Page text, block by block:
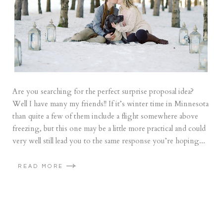
Are you searching for the perfect surprise proposal idea?
Well I have many my friends!! If it’s winter time in Minnesota
than quite a few of them include a flight somewhere above
freezing, but this one may be a little more practical and could
very well still lead you to the same response you’re hoping...
READ MORE